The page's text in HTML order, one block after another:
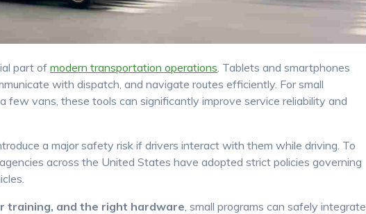
part ofmodern transportation operations . Tablets and smartphones
with dispatch, and navigate routes efficiently. For small
few vans, these tools can significantly improve service reliability and
a major safety risk if drivers interact with them while driving. To
across the United States have adopted strict policies governing
training, and the right hardware , small programs can safely integrate